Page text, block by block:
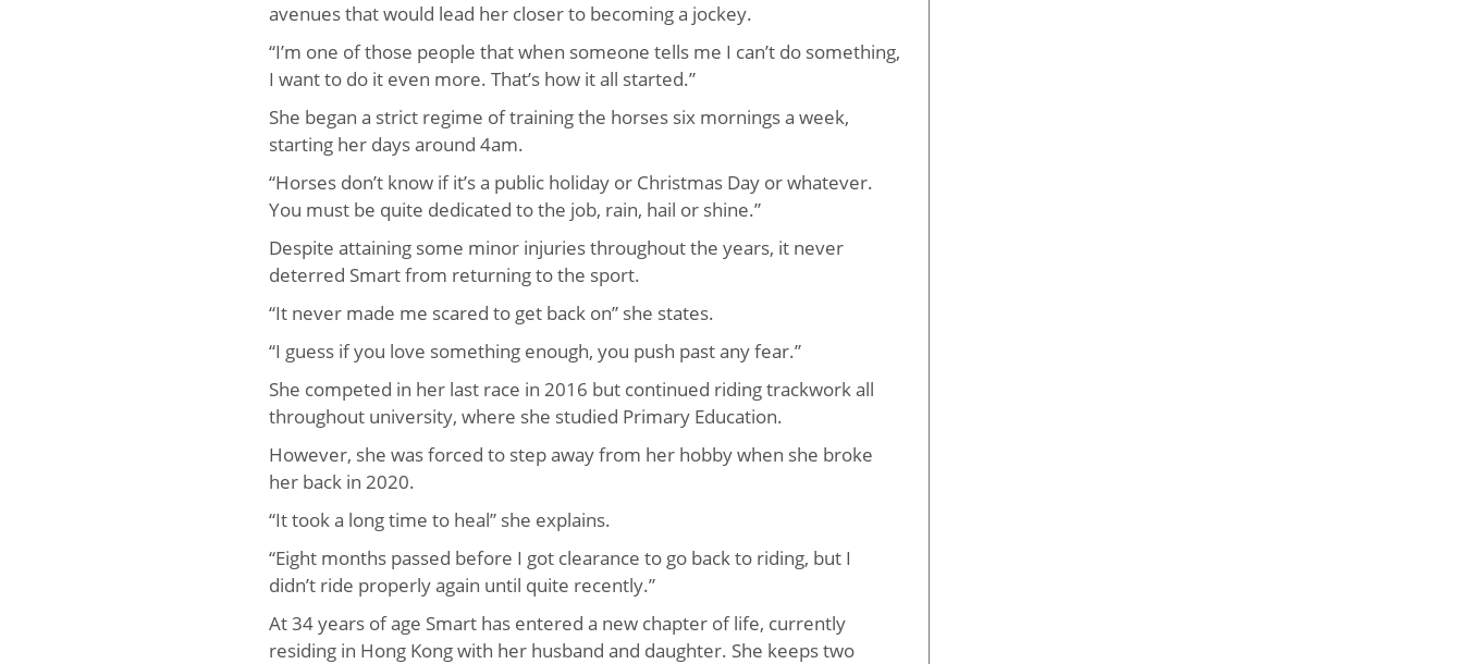
avenues that would lead her closer to becoming a jockey.
“I’m one of those people that when someone tells me I can’t do something,
I want to do it even more. That’s how it all started.”
She began a strict regime of training the horses six mornings a week,
starting her days around 4am.
“Horses don’t know if it’s a public holiday or Christmas Day or whatever.
You must be quite dedicated to the job, rain, hail or shine.”
Despite attaining some minor injuries throughout the years, it never
deterred Smart from returning to the sport.
“It never made me scared to get back on” she states.
“I guess if you love something enough, you push past any fear.”
She competed in her last race in 2016 but continued riding trackwork all
throughout university, where she studied Primary Education.
However, she was forced to step away from her hobby when she broke
her back in 2020.
“It took a long time to heal” she explains.
“Eight months passed before I got clearance to go back to riding, but I
didn’t ride properly again until quite recently.”
At 34 years of age Smart has entered a new chapter of life, currently
residing in Hong Kong with her husband and daughter. She keeps two